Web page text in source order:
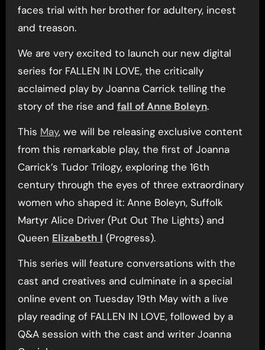
faces trial with her brother for adultery, incest
and treason.
We are very excited to launch our new digital
series for FALLEN IN LOVE, the critically
acclaimed play by Joanna Carrick telling the
story of the rise and fall of Anne Boleyn.
This May, we will be releasing exclusive content
from this remarkable play, the first of Joanna
Carrick’s Tudor Trilogy, exploring the 16th
century through the eyes of three extraordinary
women who shaped it: Anne Boleyn, Suffolk
Martyr Alice Driver (Put Out The Lights) and
Queen Elizabeth I (Progress).
This series will feature conversations with the
cast and creatives and culminate in a special
online event on Tuesday 19th May with a live
play reading of FALLEN IN LOVE, followed by a
Q&A session with the cast and writer Joanna